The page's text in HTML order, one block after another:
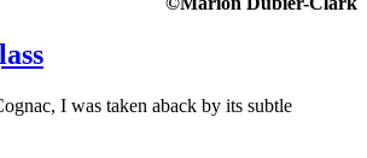
I was taken aback by its subtle